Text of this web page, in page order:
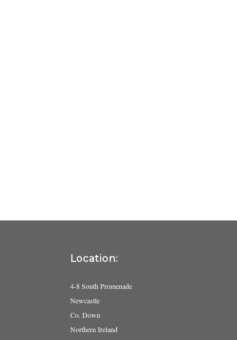
Location:
4-8 South Promenade
Newcastle
Co. Down
Northern Ireland